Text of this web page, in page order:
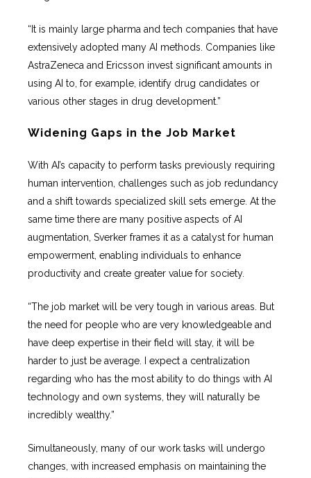
“It is mainly large pharma and tech companies that have
extensively adopted many AI methods. Companies like
AstraZeneca and Ericsson invest significant amounts in
using AI to, for example, identify drug candidates or
various other stages in drug development.”
Widening Gaps in the Job Market
With AI’s capacity to perform tasks previously requiring
human intervention, challenges such as job redundancy
and a shift towards specialized skill sets emerge. At the
same time there are many positive aspects of AI
augmentation, Sverker frames it as a catalyst for human
empowerment, enabling individuals to enhance
productivity and create greater value for society.
“The job market will be very tough in various areas. But
the need for people who are very knowledgeable and
have deep expertise in their field will stay, it will be
harder to just be average. I expect a centralization
regarding who has the most ability to do things with AI
technology and own systems, they will naturally be
incredibly wealthy.”
Simultaneously, many of our work tasks will undergo
changes, with increased emphasis on maintaining the